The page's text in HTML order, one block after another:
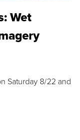
Wet
Saturday 8/22 and